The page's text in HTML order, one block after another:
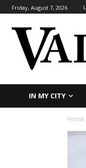
Friday, August 7, 2026
IN MY CITY
Home